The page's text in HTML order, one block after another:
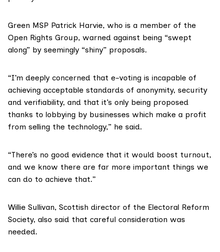
Green MSP Patrick Harvie, who is a member of the
Open Rights Group, warned against being “swept
along” by seemingly “shiny” proposals.
“I’m deeply concerned that e-voting is incapable of
achieving acceptable standards of anonymity, security
and verifiability, and that it’s only being proposed
thanks to lobbying by businesses which make a profit
from selling the technology,” he said.
“There’s no good evidence that it would boost turnout,
and we know there are far more important things we
can do to achieve that.”
Willie Sullivan, Scottish director of the Electoral Reform
Society, also said that careful consideration was
needed.